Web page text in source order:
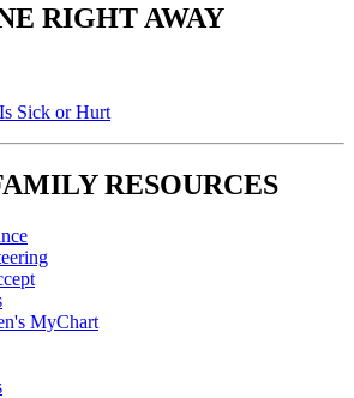
RIGHT AWAY
Sick or Hurt
RESOURCES
MyChart